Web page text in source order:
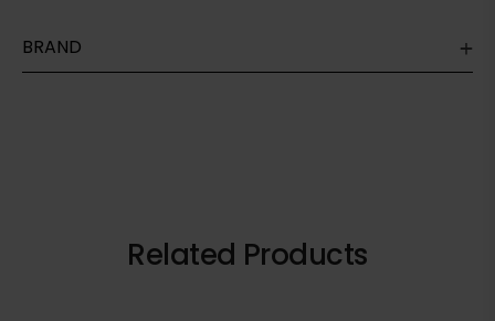
BRAND
Related Products